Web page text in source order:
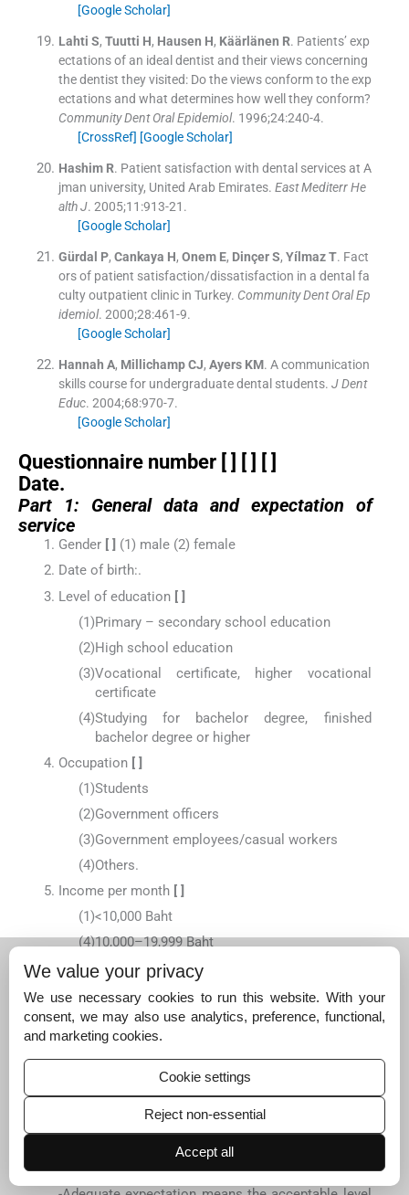
[Google Scholar]
Lahti S, Tuutti H, Hausen H, Käärlänen R. Patients’ exp
ectations of an ideal dentist and their views concerning
the dentist they visited: Do the views conform to the exp
ectations and what determines how well they conform?
Community Dent Oral Epidemiol. 1996;24:240-4.
[CrossRef] [Google Scholar]
Hashim R. Patient satisfaction with dental services at A
jman university, United Arab Emirates. East Mediterr He
alth J. 2005;11 :913-21 .
[Google Scholar]
Gürdal P, Cankaya H, Onem E, Dinçer S, Yílmaz T. Fact
ors of patient satisfaction/dissatisfaction in a dental fa
culty outpatient clinic in Turkey. Community Dent Oral Ep
idemiol. 2000;28:461-9.
[Google Scholar]
Hannah A, Millichamp CJ, Ayers KM. A communication
skills course for undergraduate dental students. J Dent
Educ. 2004;68:970-7.
[Google Scholar]
Questionnaire number [ ] [ ] [ ]
Date.
Part 1: General data and expectation of
service
Gender [ ] (1) male (2) female
Date of birth:.
Level of education [ ]
(1)Primary – secondary school education
(2)High school education
(3)Vocational certificate, higher vocational
certificate
(4)Studying for bachelor degree, finished
bachelor degree or higher
Occupation [ ]
(1)Students
(2)Government officers
(3)Government employees/casual workers
(4)Others.
Income per month [ ]
(1)<10,000 Baht
(4)10,000–19,999 Baht
(2)20,000–29,999 Baht
(3)≥30,000 Baht
Questionnaire number [ ] [ ] [ ]
Date.
Part 1: Level of patients’ expectation before
orthodontic consultation
Introduction for patients to fill in the questionnaire
Desired expectation means the highest level that
you expect from the service
We value your privacy
We use necessary cookies to run this website. With your
consent, we may also use analytics, preference, functional,
and marketing cookies.
Cookie settings
Reject non-essential
Accept all